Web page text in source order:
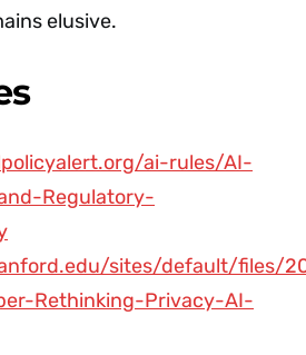
elusive.
ai-rules/AI-
Regulatory-
sites/default/files/
Rethinking-Privacy-AI-